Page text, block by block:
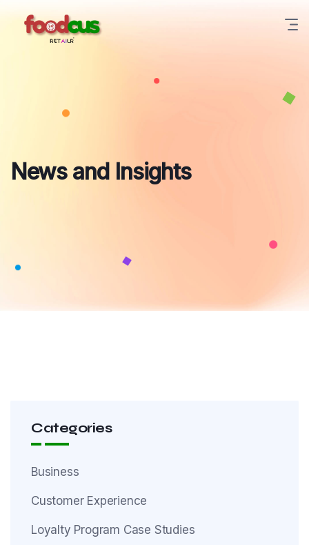
News and Insights
Categories
Business
Customer Experience
Loyalty Program Case Studies